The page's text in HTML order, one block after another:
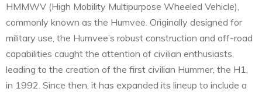
HMMWV (High Mobility Multipurpose Wheeled Vehicle),
commonly known as the Humvee. Originally designed for
military use, the Humvee’s robust construction and off-road
capabilities caught the attention of civilian enthusiasts,
leading to the creation of the first civilian Hummer, the H1,
in 1992. Since then, it has expanded its lineup to include a